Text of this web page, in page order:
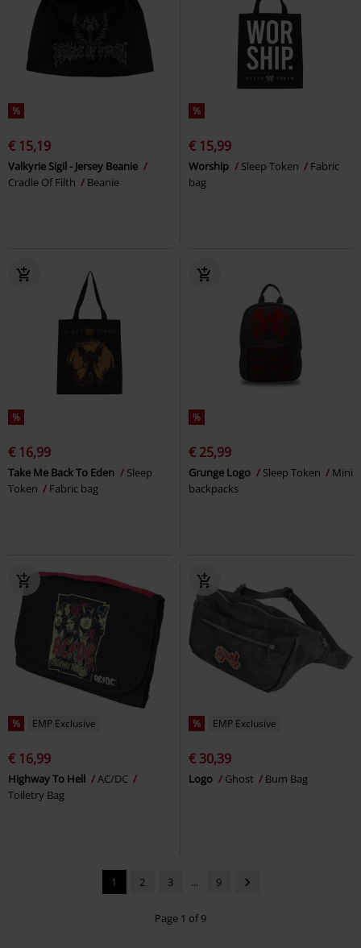
%
€ 15,19
Valkyrie Sigil - Jersey Beanie
Cradle Of Filth
Beanie
%
€ 15,99
Worship Sleep Token
Fabric
bag
%
€ 16,99
Take Me Back To Eden
Sleep
Token
Fabric bag
%
€ 25,99
Grunge Logo Sleep Token
Mini
backpacks
% EMP Exclusive
€ 16,99
Highway To Hell
AC/DC
Toiletry Bag
% EMP Exclusive
€ 30,39
Logo Ghost Bum Bag
1 2 3 ... 9
Page 1 of 9